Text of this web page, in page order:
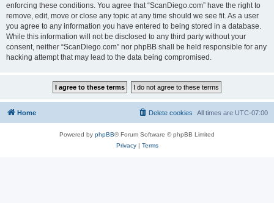
enforcing these conditions. You agree that “ScanDiego.com” have the right to
remove, edit, move or close any topic at any time should we see fit. As a user
you agree to any information you have entered to being stored in a database.
While this information will not be disclosed to any third party without your
consent, neither “ScanDiego.com” nor phpBB shall be held responsible for any
hacking attempt that may lead to the data being compromised.
Home All times are UTC-07:00
Delete cookies
Powered by phpBB® Forum Software © phpBB Limited
Privacy| Terms